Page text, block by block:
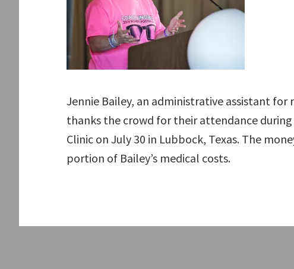
Jennie Bailey, an administrative assistant for
thanks the crowd for their attendance
Clinic on July 30 in Lubbock, Texas. The
portion of Bailey’s medical costs.